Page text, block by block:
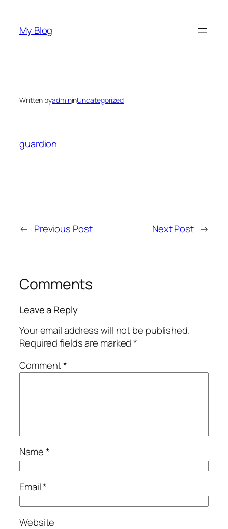
content
My Blog
Written byadmininUncategorized
guardion
← Previous Post Next Post →
Comments
Leave a Reply
Your email address will not be published.
Required fields are marked*
Comment*
Name*
Email*
Website